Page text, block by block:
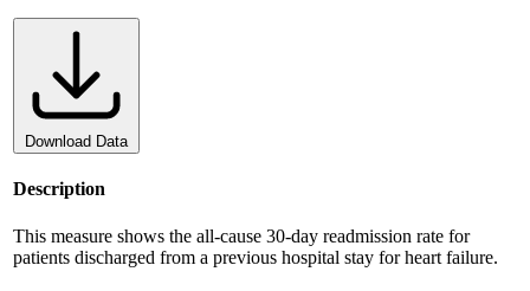
Download Data
Description
This measure shows the all-cause 30-day readmission rate for
patients discharged from a previous hospital stay for heart failure.